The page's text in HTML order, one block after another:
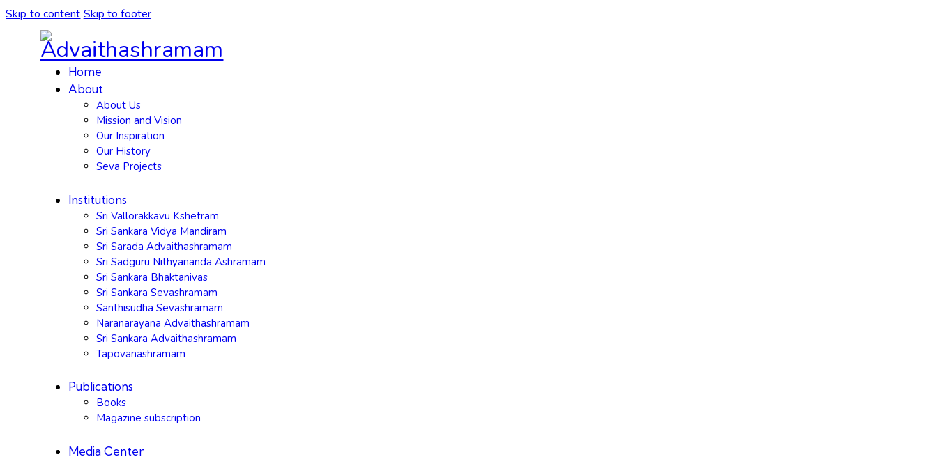
Skip to content Skip to footer
Home
About
About Us
Mission and Vision
Our Inspiration
Our History
Seva Projects
Institutions
Sri Vallorakkavu Kshetram
Sri Sankara Vidya Mandiram
Sri Sarada Advaithashramam
Sri Sadguru Nithyananda Ashramam
Sri Sankara Bhaktanivas
Sri Sankara Sevashramam
Santhisudha Sevashramam
Naranarayana Advaithashramam
Sri Sankara Advaithashramam
Tapovanashramam
Publications
Books
Magazine subscription
Media Center